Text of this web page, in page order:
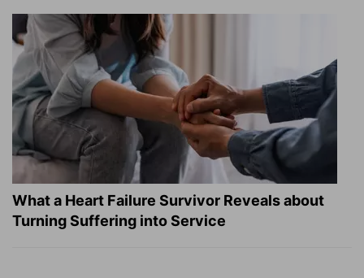
What a Heart Failure Survivor Reveals about
Turning Suffering into Service